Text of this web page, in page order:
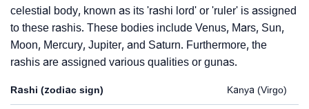
celestial body, known as its 'rashi lord' or 'ruler' is assigned
to these rashis. These bodies include Venus, Mars, Sun,
Moon, Mercury, Jupiter, and Saturn. Furthermore, the
rashis are assigned various qualities or gunas.
Rashi (zodiac sign) Kanya (Virgo)